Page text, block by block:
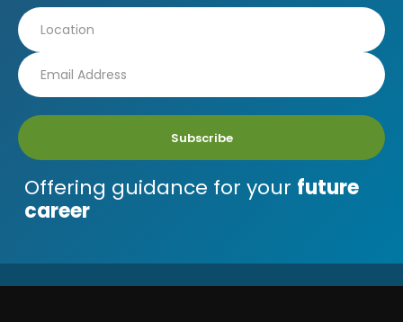
Subscribe
Offering guidance for your future
career